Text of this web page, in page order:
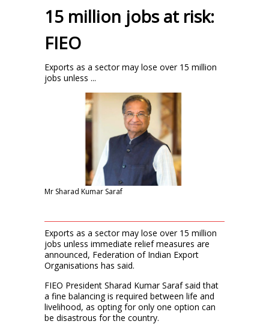
15 million jobs at risk:
FIEO
Exports as a sector may lose over 15 million
jobs unless ...
Mr Sharad Kumar Saraf
Exports as a sector may lose over 15 million
jobs unless immediate relief measures are
announced, Federation of Indian Export
Organisations has said.
FIEO President Sharad Kumar Saraf said that
a fine balancing is required between life and
livelihood, as opting for only one option can
be disastrous for the country.